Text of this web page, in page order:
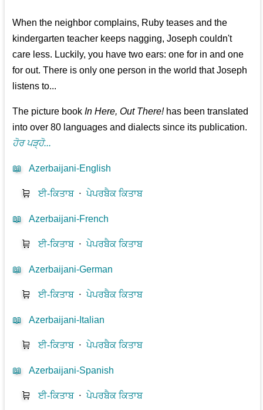
When the neighbor complains, Ruby teases and the
kindergarten teacher keeps nagging, Joseph couldn't
care less. Luckily, you have two ears: one for in and one
for out. There is only one person in the world that Joseph
listens to...
The picture bookIn Here, Out There!has been translated
into over 80 languages and dialects since its publication.
ਹੋਰ ਪੜ੍ਹੋ...
📖 Azerbaijani-English
🛒 ਈ-ਕਿਤਾਬ⋅ਪੇਪਰਬੈਕ ਕਿਤਾਬ
📖 Azerbaijani-French
🛒 ਈ-ਕਿਤਾਬ⋅ਪੇਪਰਬੈਕ ਕਿਤਾਬ
📖 Azerbaijani-German
🛒 ਈ-ਕਿਤਾਬ⋅ਪੇਪਰਬੈਕ ਕਿਤਾਬ
📖 Azerbaijani-Italian
🛒 ਈ-ਕਿਤਾਬ⋅ਪੇਪਰਬੈਕ ਕਿਤਾਬ
📖 Azerbaijani-Spanish
🛒 ਈ-ਕਿਤਾਬ⋅ਪੇਪਰਬੈਕ ਕਿਤਾਬ